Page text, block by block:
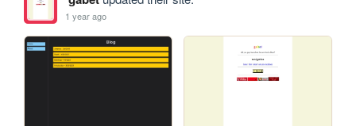
1 year ago